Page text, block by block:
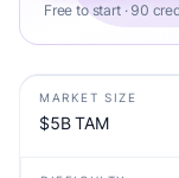
Free to start · 90
MARKET SIZE
$5B TAM